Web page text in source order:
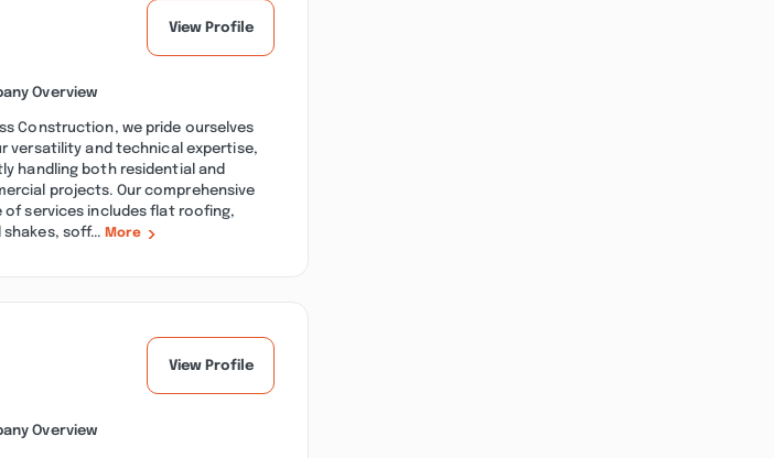
View Profile
Overview
Construction, we pride ourselves
versatility and technical expertise,
handling both residential and
projects. Our comprehensive
of services includes flat roofing,
shakes, soff... More
View Profile
Overview